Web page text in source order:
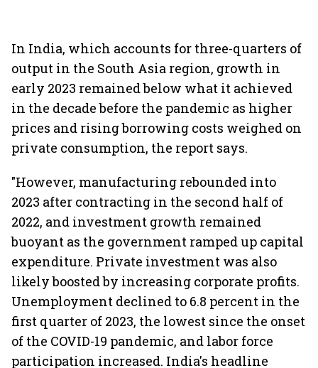
In India, which accounts for three-quarters of
output in the South Asia region, growth in
early 2023 remained below what it achieved
in the decade before the pandemic as higher
prices and rising borrowing costs weighed on
private consumption, the report says.
"However, manufacturing rebounded into
2023 after contracting in the second half of
2022, and investment growth remained
buoyant as the government ramped up capital
expenditure. Private investment was also
likely boosted by increasing corporate profits.
Unemployment declined to 6.8 percent in the
first quarter of 2023, the lowest since the onset
of the COVID-19 pandemic, and labor force
participation increased. India's headline